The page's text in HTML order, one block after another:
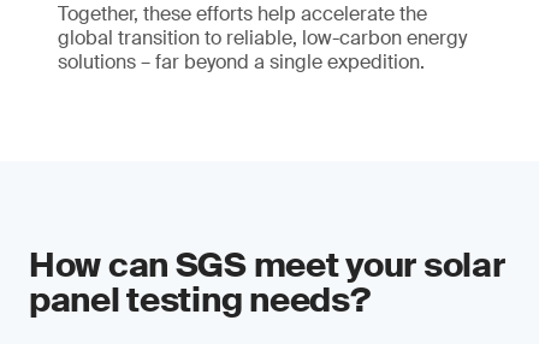
Together, these efforts help accelerate the
global transition to reliable, low-carbon energy
solutions – far beyond a single expedition.
How can SGS meet your solar
panel testing needs?